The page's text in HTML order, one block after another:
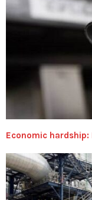
Economic hardship: